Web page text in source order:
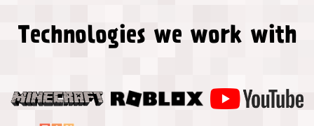
Technologies we work with